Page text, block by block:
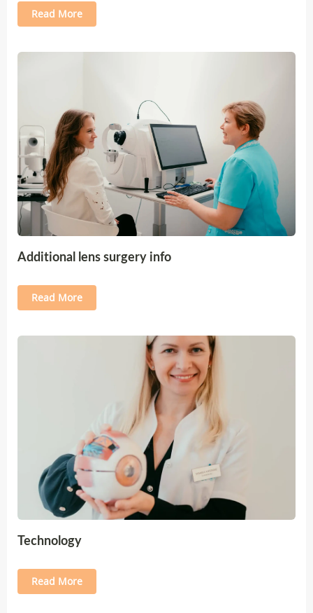
Read More
Additional lens surgery info
Read More
Technology
Read More